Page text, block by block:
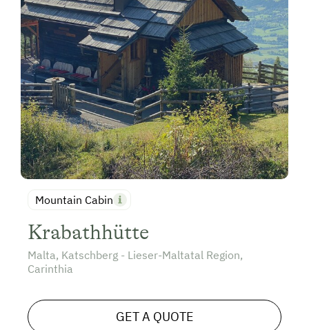
Mountain Cabin
Krabathhütte
Malta, Katschberg - Lieser-Maltatal Region,
Carinthia
GET A QUOTE